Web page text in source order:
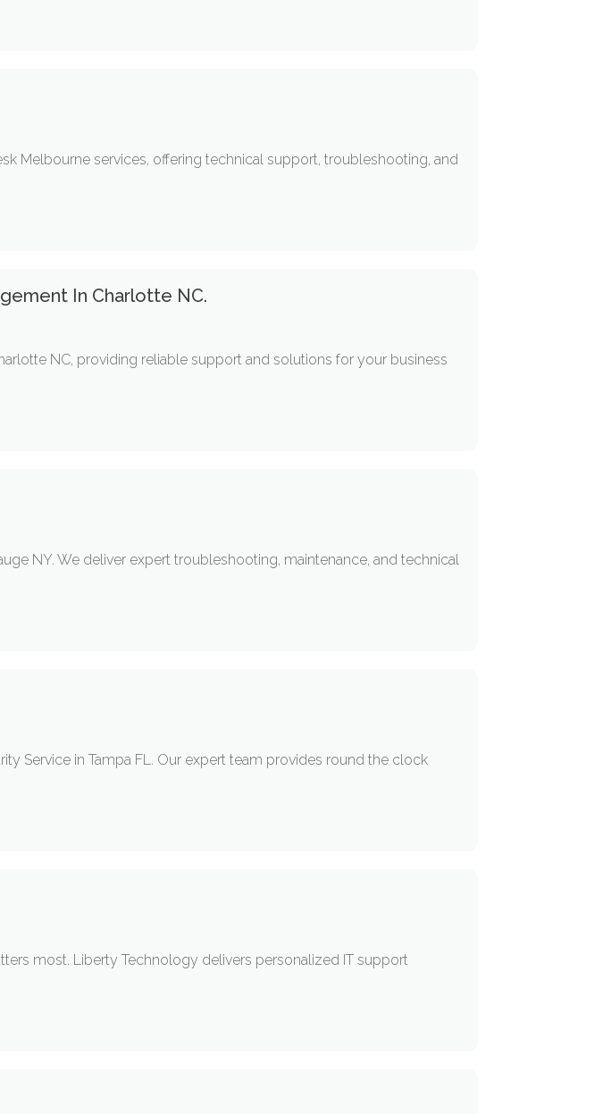
Melbourne services, offering technical support, troubleshooting, and
In Charlotte NC.
NC, providing reliable support and solutions for your business
NY. We deliver expert troubleshooting, maintenance, and technical
Service in Tampa FL. Our expert team provides round the clock
most. Liberty Technology delivers personalized IT support